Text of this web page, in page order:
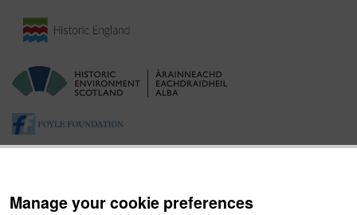
Manage your cookie preferences